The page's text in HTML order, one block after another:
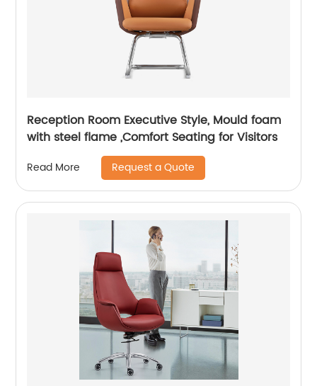
Reception Room Executive Style, Mould foam
with steel flame ,Comfort Seating for Visitors
Read More Request a Quote